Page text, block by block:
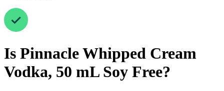
Is Pinnacle Whipped Cream
Vodka, 50 mL Soy Free?